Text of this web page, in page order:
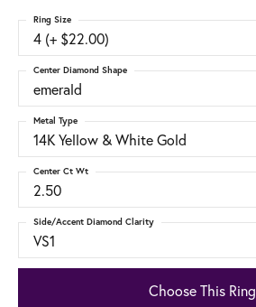
4 (+ $22.00)
Ring Size
emerald
Center Diamond Shape
14K Yellow & White Gold
Metal Type
2.50
Center Ct Wt
VS1
Side/Accent Diamond Clarity
Choose This Ring